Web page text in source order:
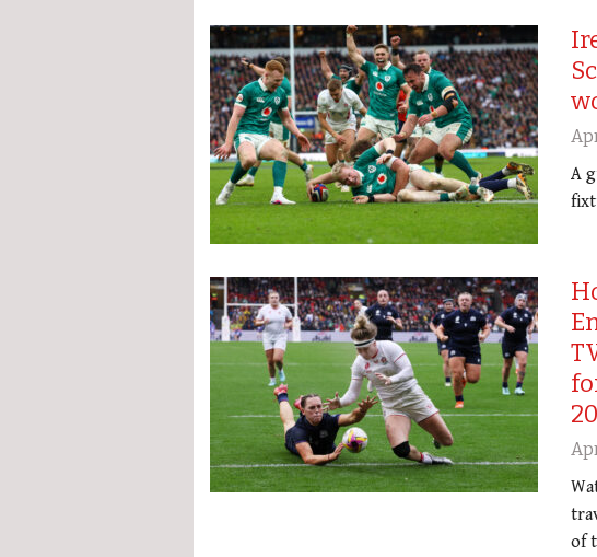
A
of